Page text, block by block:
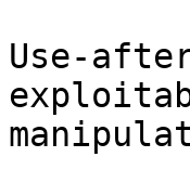
Use-